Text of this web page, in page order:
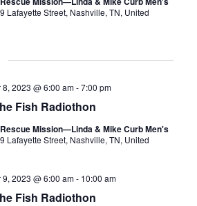
Lafayette Street, Nashville, TN, United
Fish Radiothon
8, 2023 @ 6:00 am-7:00 pm
Mission—Linda & Mike Curb Men's
Lafayette Street, Nashville, TN, United
Fish Radiothon
9, 2023 @ 6:00 am- 10:00 am